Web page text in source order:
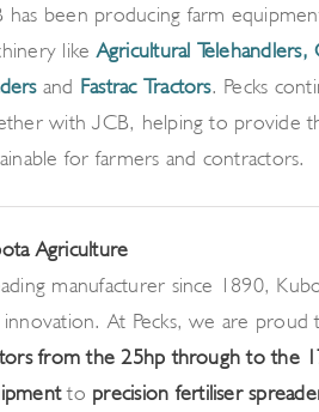
has been producing farm
like Agricultural Telehandlers,
and Fastrac Tractors. Pecks
with JCB, helping to provide
for farmers and contractors.
Agriculture
manufacturer since 1890,
innovation. At Pecks, we are
from the 25hp through to the
to precision fertiliser